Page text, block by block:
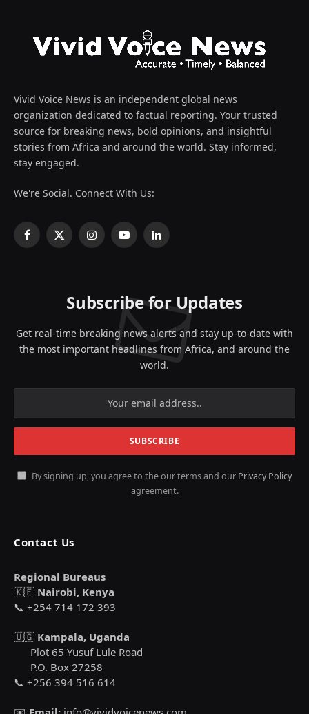
Vivid Voice News is an independent global news
organization dedicated to factual reporting. Your trusted
source for breaking news, bold opinions, and insightful
stories from Africa and around the world. Stay informed,
stay engaged.
We're Social. Connect With Us:
Facebook
X
InstagramYouTubeLinkedIn
Subscribe for Updates
Get real-time breaking news alerts and stay up-to-date with
the most important headlines from Africa, and around the
world.
By signing up, you agree to the our terms and our Privacy Policy
agreement.
Contact Us
Regional Bureaus
🇰🇪 Nairobi, Kenya
📞 +254 714 172 393
🇺🇬 Kampala, Uganda
Plot 65 Yusuf Lule Road
P.O. Box 27258
📞 +256 394 516 614